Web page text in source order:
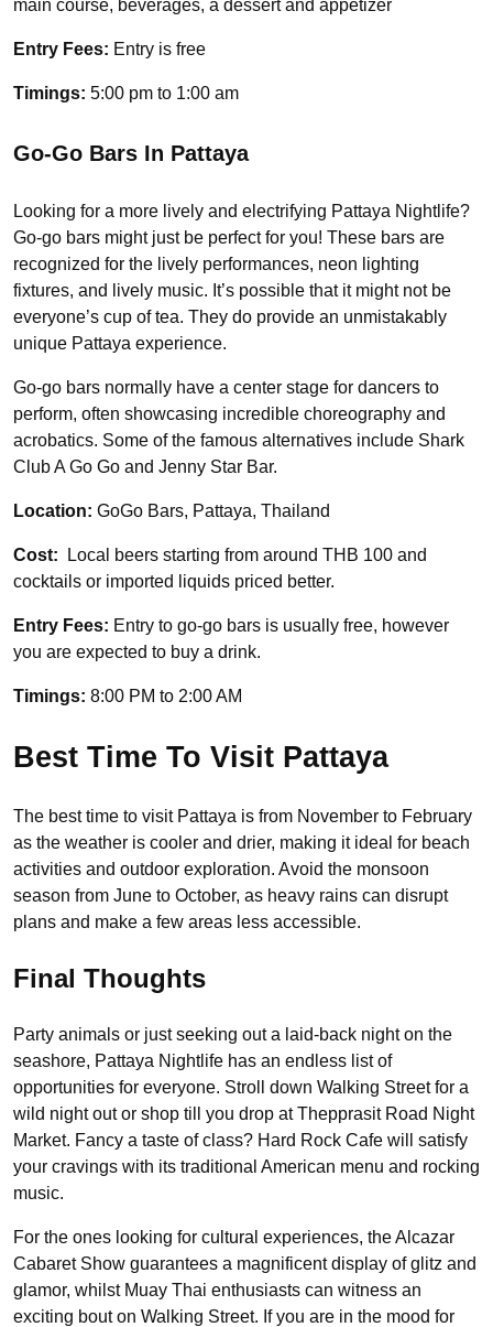
main course, beverages, a dessert and appetizer
Entry Fees: Entry is free
Timings: 5:00 pm to 1:00 am
Go-Go Bars In Pattaya
Looking for a more lively and electrifying Pattaya Nightlife?
Go-go bars might just be perfect for you! These bars are
recognized for the lively performances, neon lighting
fixtures, and lively music. It’s possible that it might not be
everyone’s cup of tea. They do provide an unmistakably
unique Pattaya experience.
Go-go bars normally have a center stage for dancers to
perform, often showcasing incredible choreography and
acrobatics. Some of the famous alternatives include Shark
Club A Go Go and Jenny Star Bar.
Location: GoGo Bars, Pattaya, Thailand
Cost: Local beers starting from around THB 100 and
cocktails or imported liquids priced better.
Entry Fees: Entry to go-go bars is usually free, however
you are expected to buy a drink.
Timings: 8:00 PM to 2:00 AM
Best Time To Visit Pattaya
The best time to visit Pattaya is from November to February
as the weather is cooler and drier, making it ideal for beach
activities and outdoor exploration. Avoid the monsoon
season from June to October, as heavy rains can disrupt
plans and make a few areas less accessible.
Final Thoughts
Party animals or just seeking out a laid-back night on the
seashore, Pattaya Nightlife has an endless list of
opportunities for everyone. Stroll down Walking Street for a
wild night out or shop till you drop at Thepprasit Road Night
Market. Fancy a taste of class? Hard Rock Cafe will satisfy
your cravings with its traditional American menu and rocking
music.
For the ones looking for cultural experiences, the Alcazar
Cabaret Show guarantees a magnificent display of glitz and
glamor, whilst Muay Thai enthusiasts can witness an
exciting bout on Walking Street. If you are in the mood for